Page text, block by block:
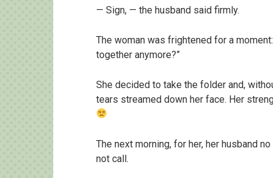
— Sign, — the husband said firmly.
The woman was frightened for a
together anymore?”
She decided to take the folder and,
tears streamed down her face. Her
The next morning, for her, her husband
not call.